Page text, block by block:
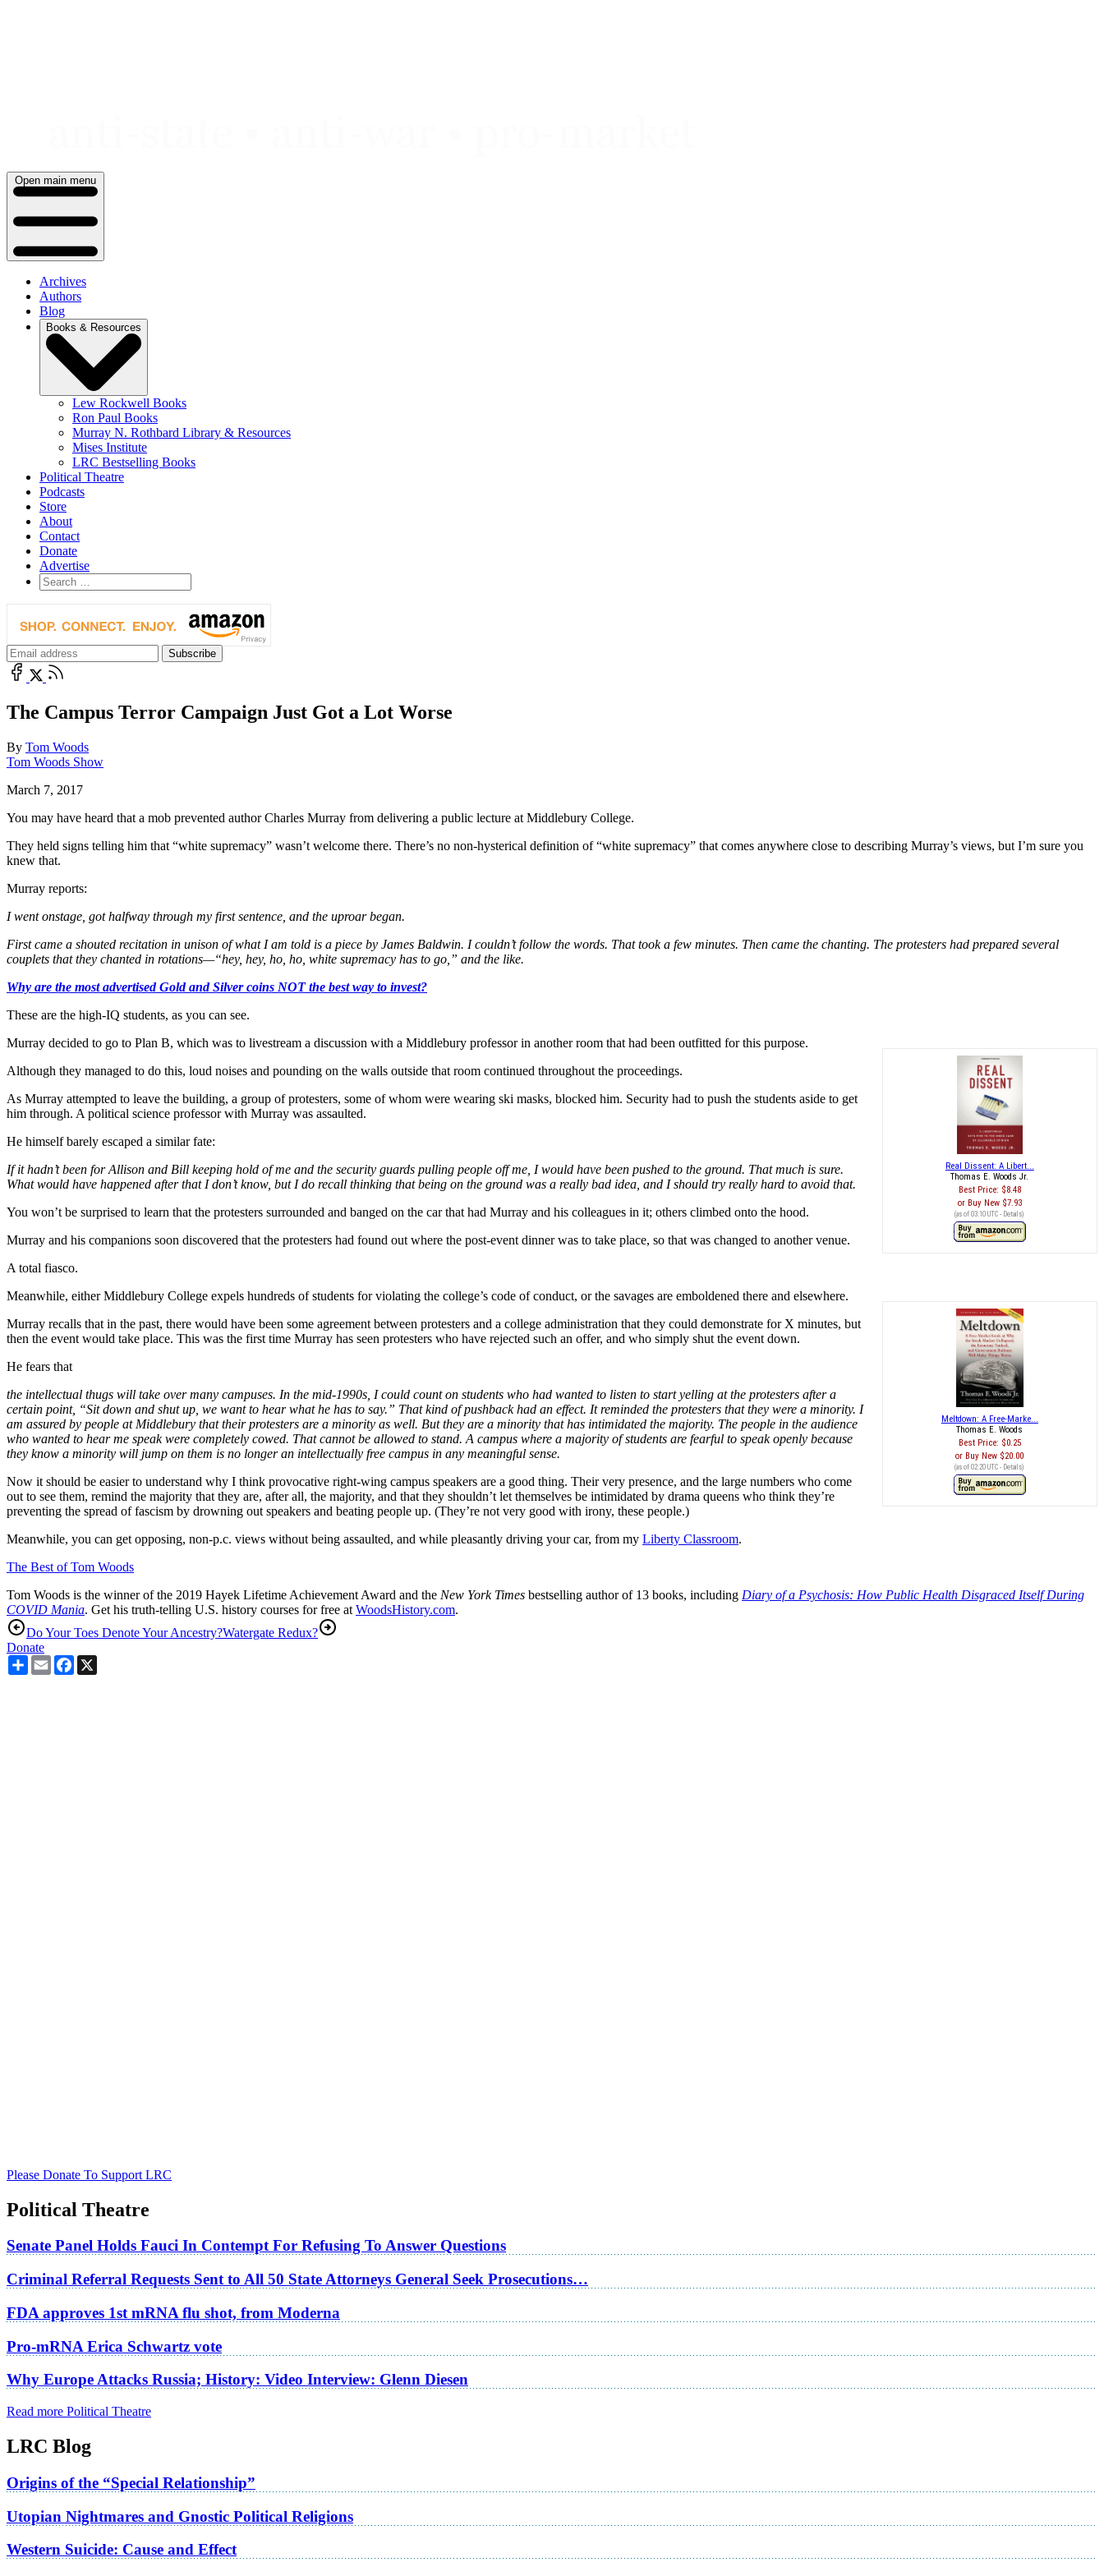
Open main menu
Archives
Authors
Blog
Books & Resources
Lew Rockwell Books
Ron Paul Books
Murray N. Rothbard Library & Resources
Mises Institute
LRC Bestselling Books
Political Theatre
Podcasts
Store
About
Contact
Donate
Advertise
The Campus Terror Campaign Just Got a Lot Worse
By Tom Woods
Tom Woods Show
March 7, 2017
You may have heard that a mob prevented author Charles Murray from delivering a public lecture at Middlebury College.
They held signs telling him that “white supremacy” wasn’t welcome there. There’s no non-hysterical definition of “white supremacy” that comes anywhere close to describing Murray’s views, but I’m sure you
knew that.
Murray reports:
I went onstage, got halfway through my first sentence, and the uproar began.
First came a shouted recitation in unison of what I am told is a piece by James Baldwin. I couldn’t follow the words. That took a few minutes. Then came the chanting. The protesters had prepared several
couplets that they chanted in rotations—“hey, hey, ho, ho, white supremacy has to go,” and the like.
Why are the most advertised Gold and Silver coins NOT the best way to invest?
These are the high-IQ students, as you can see.
Murray decided to go to Plan B, which was to livestream a discussion with a Middlebury professor in another room that had been outfitted for this purpose.
Real Dissent: A Libert...
Thomas E. Woods Jr.
Best Price: $8.48
Buy New $7.93
(as of 03:10 UTC - Details)
Although they managed to do this, loud noises and pounding on the walls outside that room continued throughout the proceedings.
As Murray attempted to leave the building, a group of protesters, some of whom were wearing ski masks, blocked him. Security had to push the students aside to get
him through. A political science professor with Murray was assaulted.
He himself barely escaped a similar fate:
If it hadn’t been for Allison and Bill keeping hold of me and the security guards pulling people off me, I would have been pushed to the ground. That much is sure.
What would have happened after that I don’t know, but I do recall thinking that being on the ground was a really bad idea, and I should try really hard to avoid that.
You won’t be surprised to learn that the protesters surrounded and banged on the car that had Murray and his colleagues in it; others climbed onto the hood.
Murray and his companions soon discovered that the protesters had found out where the post-event dinner was to take place, so that was changed to another venue.
A total fiasco.
Meanwhile, either Middlebury College expels hundreds of students for violating the college’s code of conduct, or the savages are emboldened there and elsewhere.
Meltdown: A Free-Marke...
Thomas E. Woods
Best Price: $0.25
Buy New $20.00
(as of 02:20 UTC - Details)
Murray recalls that in the past, there would have been some agreement between protesters and a college administration that they could demonstrate for X minutes, but
then the event would take place. This was the first time Murray has seen protesters who have rejected such an offer, and who simply shut the event down.
He fears that
the intellectual thugs will take over many campuses. In the mid-1990s, I could count on students who had wanted to listen to start yelling at the protesters after a
certain point, “Sit down and shut up, we want to hear what he has to say.” That kind of pushback had an effect. It reminded the protesters that they were a minority. I
am assured by people at Middlebury that their protesters are a minority as well. But they are a minority that has intimidated the majority. The people in the audience
who wanted to hear me speak were completely cowed. That cannot be allowed to stand. A campus where a majority of students are fearful to speak openly because
they know a minority will jump on them is no longer an intellectually free campus in any meaningful sense.
Now it should be easier to understand why I think provocative right-wing campus speakers are a good thing. Their very presence, and the large numbers who come
out to see them, remind the majority that they are, after all, the majority, and that they shouldn’t let themselves be intimidated by drama queens who think they’re
preventing the spread of fascism by drowning out speakers and beating people up. (They’re not very good with irony, these people.)
Meanwhile, you can get opposing, non-p.c. views without being assaulted, and while pleasantly driving your car, from my Liberty Classroom.
The Best of Tom Woods
Tom Woods is the winner of the 2019 Hayek Lifetime Achievement Award and the New York Times bestselling author of 13 books, including Diary of a Psychosis: How Public Health Disgraced Itself During
COVID Mania. Get his truth-telling U.S. history courses for free at WoodsHistory.com.
Do Your Toes Denote Your Ancestry?Watergate Redux?
Donate
ShareEmailFacebook
Please Donate To Support LRC
Political Theatre
Senate Panel Holds Fauci In Contempt For Refusing To Answer Questions
Criminal Referral Requests Sent to All 50 State Attorneys General Seek Prosecutions…
FDA approves 1st mRNA flu shot, from Moderna
Pro-mRNA Erica Schwartz vote
Why Europe Attacks Russia; History: Video Interview: Glenn Diesen
Read more Political Theatre
LRC Blog
Origins of the “Special Relationship”
Utopian Nightmares and Gnostic Political Religions
Western Suicide: Cause and Effect